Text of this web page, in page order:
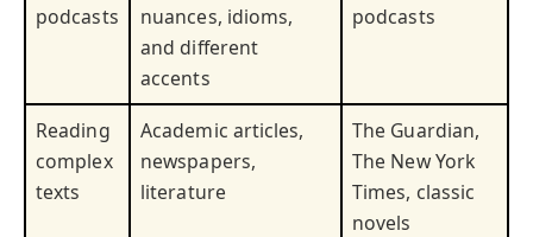
podcasts
nuances, idioms,
and different
accents
podcasts
Reading
complex
texts
Academic articles,
newspapers,
literature
The Guardian,
The New York
Times, classic
novels